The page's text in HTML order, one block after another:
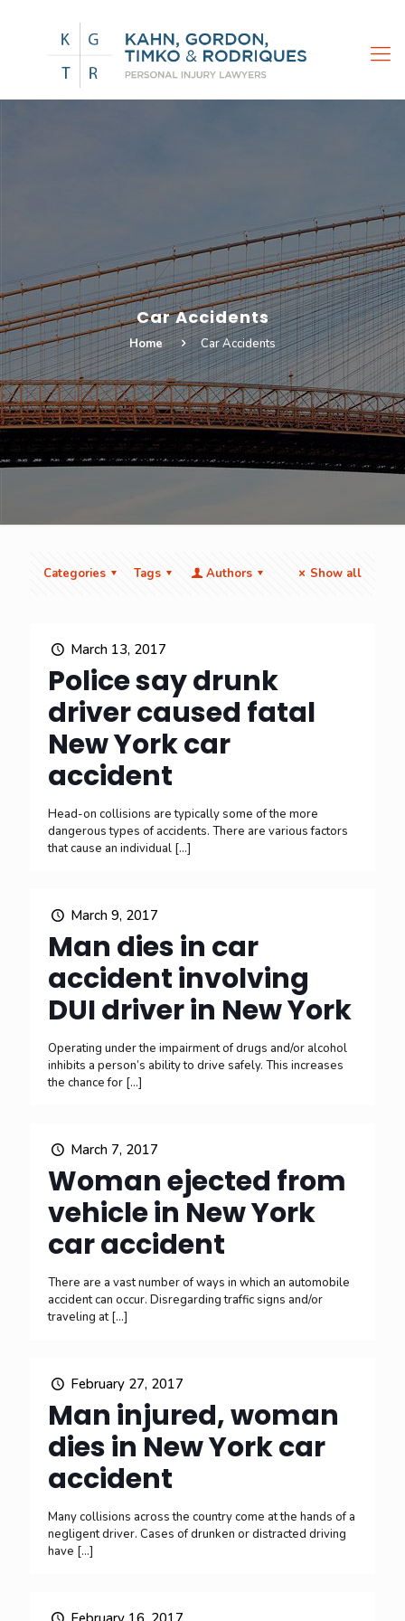
Car Accidents
Home Car Accidents
Categories Tags Authors Show all
March 13, 2017
Police say drunk
driver caused fatal
New York car
accident
Head-on collisions are typically some of the more
dangerous types of accidents. There are various factors
that cause an individual […]
March 9, 2017
Man dies in car
accident involving
DUI driver in New York
Operating under the impairment of drugs and/or alcohol
inhibits a person’s ability to drive safely. This increases
the chance for […]
March 7, 2017
Woman ejected from
vehicle in New York
car accident
There are a vast number of ways in which an automobile
accident can occur. Disregarding traffic signs and/or
traveling at[…]
February 27, 2017
Man injured, woman
dies in New York car
accident
Many collisions across the country come at the hands of a
negligent driver. Cases of drunken or distracted driving
have […]